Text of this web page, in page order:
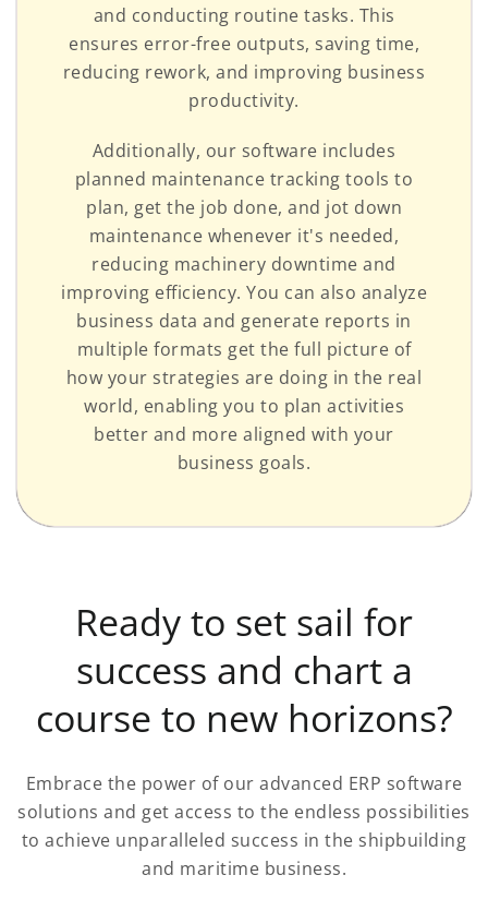
and conducting routine tasks. This
ensures error-free outputs, saving time,
reducing rework, and improving business
productivity.
Additionally, our software includes
planned maintenance tracking tools to
plan, get the job done, and jot down
maintenance whenever it's needed,
reducing machinery downtime and
improving efficiency. You can also analyze
business data and generate reports in
multiple formats get the full picture of
how your strategies are doing in the real
world, enabling you to plan activities
better and more aligned with your
business goals.
Ready to set sail for
success and chart a
course to new horizons?
Embrace the power of our advanced ERP software
solutions and get access to the endless possibilities
to achieve unparalleled success in the shipbuilding
and maritime business.